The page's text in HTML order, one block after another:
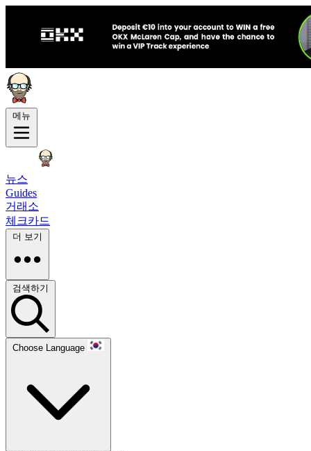
메뉴
뉴스
Guides
거래소
체크카드
더 보기
검색하기
Choose Language